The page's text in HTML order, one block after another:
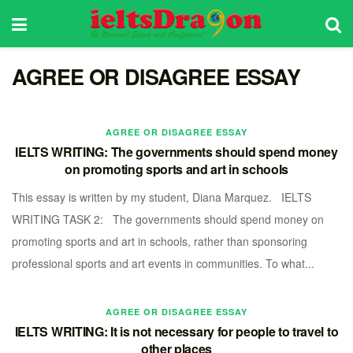
AGREE OR DISAGREE ESSAY
AGREE OR DISAGREE ESSAY
IELTS WRITING: The governments should spend money
on promoting sports and art in schools
This essay is written by my student, Diana Marquez. IELTS
WRITING TASK 2: The governments should spend money on
promoting sports and art in schools, rather than sponsoring
professional sports and art events in communities. To what...
AGREE OR DISAGREE ESSAY
IELTS WRITING: It is not necessary for people to travel to
other places